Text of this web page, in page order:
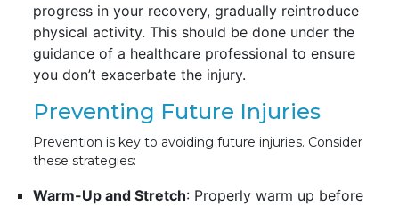
progress in your recovery, gradually reintroduce
physical activity. This should be done under the
guidance of a healthcare professional to ensure
you don’t exacerbate the injury.
Preventing Future Injuries
Prevention is key to avoiding future injuries. Consider
these strategies:
Warm-Up and Stretch: Properly warm up before